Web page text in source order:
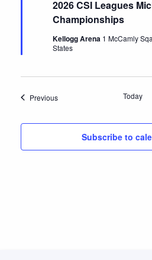
2026 CSI Leagues
Championships
Kellogg Arena 1 McCamly
States
PreviousEvents Today
Subscribe to